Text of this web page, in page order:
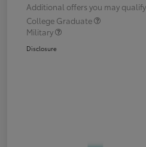
Additional offers you may
College Graduate
Military
Disclosure